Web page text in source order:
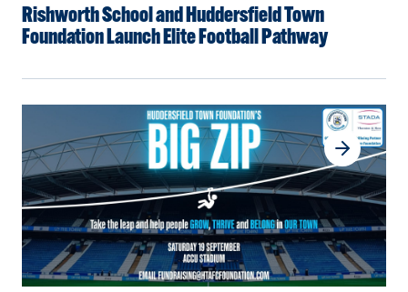
Rishworth School and Huddersfield Town
Foundation Launch Elite Football Pathway